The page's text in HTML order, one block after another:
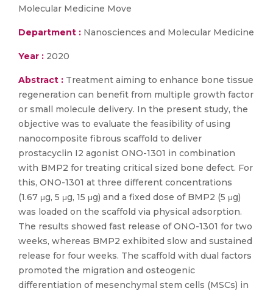
Molecular Medicine Move
Department : Nanosciences and Molecular Medicine
Year : 2020
Abstract : Treatment aiming to enhance bone tissue
regeneration can benefit from multiple growth factor
or small molecule delivery. In the present study, the
objective was to evaluate the feasibility of using
nanocomposite fibrous scaffold to deliver
prostacyclin I2 agonist ONO-1301 in combination
with BMP2 for treating critical sized bone defect. For
this, ONO-1301 at three different concentrations
(1.67 μg, 5 μg, 15 μg) and a fixed dose of BMP2 (5 μg)
was loaded on the scaffold via physical adsorption.
The results showed fast release of ONO-1301 for two
weeks, whereas BMP2 exhibited slow and sustained
release for four weeks. The scaffold with dual factors
promoted the migration and osteogenic
differentiation of mesenchymal stem cells (MSCs) in